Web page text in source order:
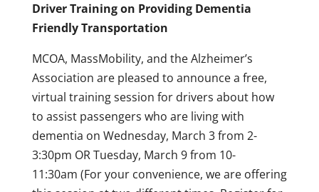
Driver Training on Providing Dementia
Friendly Transportation
MCOA, MassMobility, and the Alzheimer’s
Association are pleased to announce a free,
virtual training session for drivers about how
to assist passengers who are living with
dementia on Wednesday, March 3 from 2-
3:30pm OR Tuesday, March 9 from 10-
11:30am (For your convenience, we are offering